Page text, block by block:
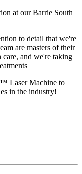
at our Barrie South
to detail that we're
are masters of their
care, and we're taking
Laser Machine to
in the industry!